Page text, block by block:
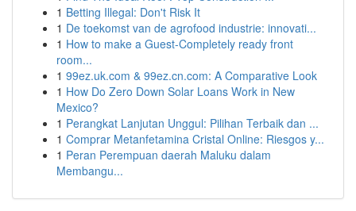
1 Betting Illegal: Don't Risk It
1 De toekomst van de agrofood industrie: innovati...
1 How to make a Guest-Completely ready front
room...
1 99ez.uk.com & 99ez.cn.com: A Comparative Look
1 How Do Zero Down Solar Loans Work in New
Mexico?
1 Perangkat Lanjutan Unggul: Pilihan Terbaik dan ...
1 Comprar Metanfetamina Cristal Online: Riesgos y...
1 Peran Perempuan daerah Maluku dalam
Membangu...